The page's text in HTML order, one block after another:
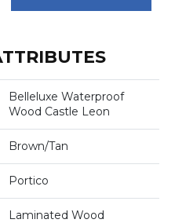
Belleluxe Waterproof
Wood Castle Leon
Brown/Tan
Portico
Laminated Wood